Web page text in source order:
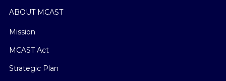
ABOUT MCAST
Mission
MCAST Act
Strategic Plan